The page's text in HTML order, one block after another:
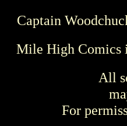
Captain
Mile High Comics
All
For